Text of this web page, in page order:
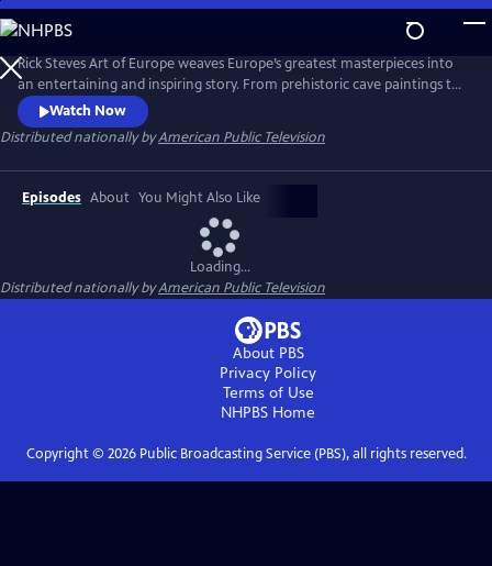
Skip
to
Main
Content
Rick Steves Art of Europe weaves Europe’s greatest masterpieces into
an entertaining and inspiring story. From prehistoric cave paintings to
the ancient civilizations of Egypt, Greece, and Rome; through a
thousand years of Middle Ages to the Renaissance; and from
extravagant Baroque to the tumultuous 20th century, we’ll see how
Europe’s art both connects us to the past and points the way forward.
Watch Now
Distributed nationally byAmerican Public Television
Episodes About You Might Also Like
Loading...
Distributed nationally byAmerican Public Television
About PBS
Privacy Policy
Terms of Use
NHPBS Home
Copyright © 2026Public Broadcasting Service (PBS), all rights reserved.